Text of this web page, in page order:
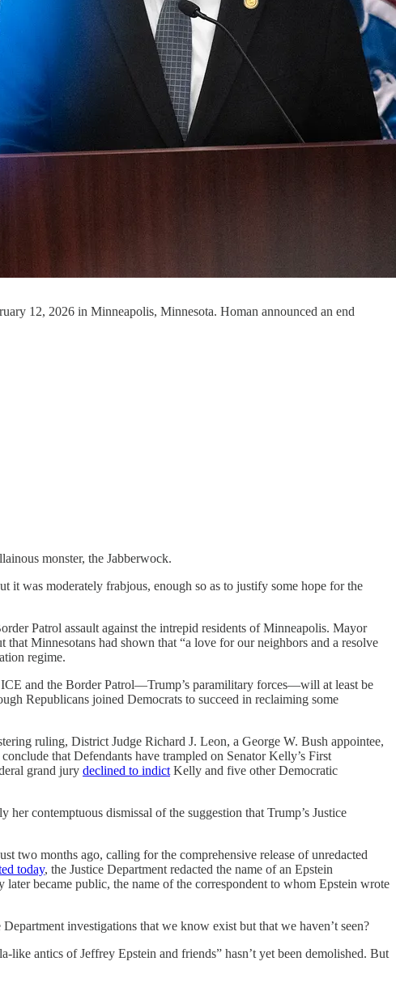
12, 2026 in Minneapolis, Minnesota. Homan announced an end
monster, the Jabberwock.
it was moderately frabjous, enough so as to justify some hope for the
Patrol assault against the intrepid residents of Minneapolis. Mayor
Minnesotans had shown that “a love for our neighbors and a resolve
regime.
and the Border Patrol—Trump’s paramilitary forces—will at least be
Republicans joined Democrats to succeed in reclaiming some
ruling, District Judge Richard J. Leon, a George W. Bush appointee,
that Defendants have trampled on Senator Kelly’s First
grand jury declined to indict Kelly and five other Democratic
contemptuous dismissal of the suggestion that Trump’s Justice
two months ago, calling for the comprehensive release of unredacted
today, the Justice Department redacted the name of an Epstein
became public, the name of the correspondent to whom Epstein wrote
investigations that we know exist but that we haven’t seen?
like antics of Jeffrey Epstein and friends” hasn’t yet been demolished. But